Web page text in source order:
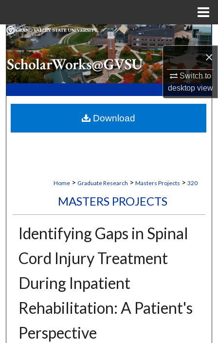
×
Switch to
desktopview
Search
Browse Collections
My Account
Digital Commons Network™
Home > Graduate Research > Masters Projects > 320
MASTERS PROJECTS
Identifying Gaps in Spinal
Cord Injury Treatment
During Inpatient
Rehabilitation: A Patient's
Perspective
Download